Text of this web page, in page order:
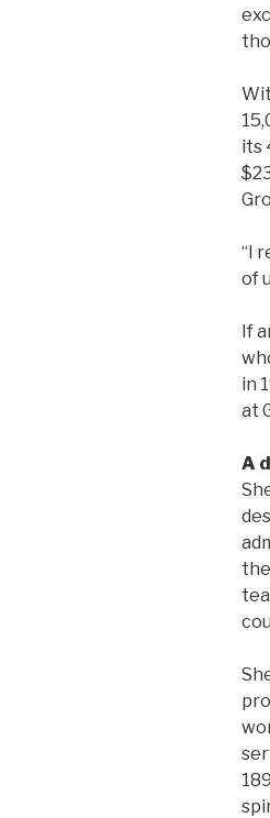
its
“I
of
If
in
at
A